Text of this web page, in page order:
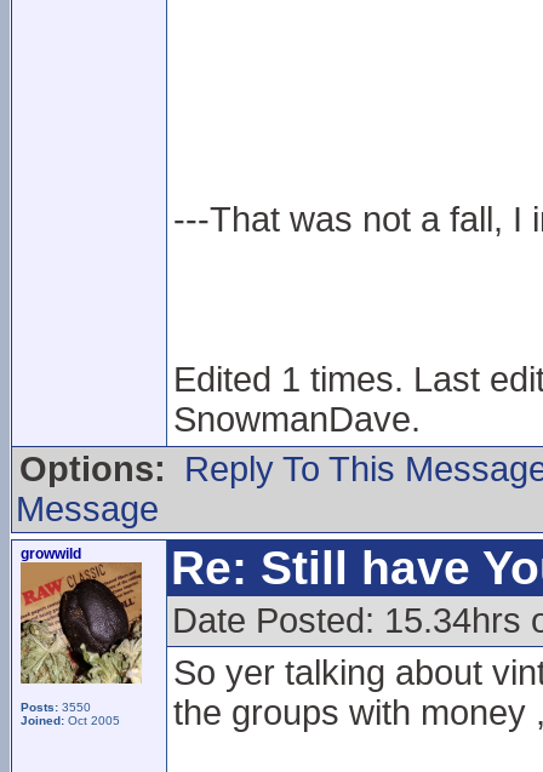
---That was not a fall, I
Edited 1 times. Last
SnowmanDave.
Options:
Reply To This
Message
growwild
Posts: 3550
Joined: Oct 2005
Re: Still have
Date Posted: 15.34hrs
So yer talking about
the groups with money